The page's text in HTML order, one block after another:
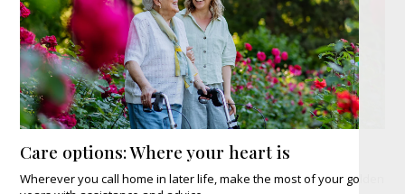
Care options: Where your heart is
Wherever you call home in later life, make the most of your golden